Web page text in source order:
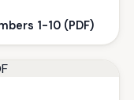
1-10 (PDF)